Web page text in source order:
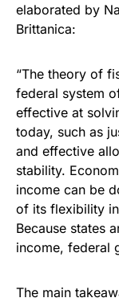
elaborated by
Brittanica:
“The theory of
federal system
effective at
today, such as
and effective
stability.
income can be
of its flexibility
Because states
income, federal
The main